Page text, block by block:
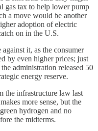
gas tax to help lower pump
a move would be another
adoption of electric
on in the U.S.
it, as the consumer
by even higher prices; just
administration released 50
energy reserve.
the infrastructure law last
more sense, but the
hydrogen and no
the midterms.